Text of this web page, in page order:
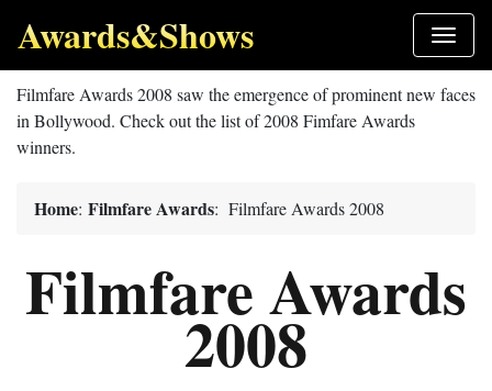
Awards&Shows
Filmfare Awards 2008 saw the emergence of prominent new faces
in Bollywood. Check out the list of 2008 Fimfare Awards
winners.
Home: Filmfare Awards: Filmfare Awards 2008
Filmfare Awards
2008